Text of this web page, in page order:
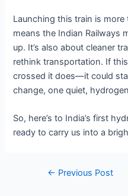
Launching this train is
means the Indian Railways
up. It’s also about cleaner
rethink transportation. If
crossed it does—it could
change, one quiet,
So, here’s to India’s first
ready to carry us into a
Post← Previous Post